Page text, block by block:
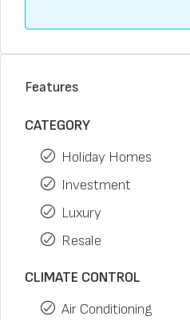
Features
CATEGORY
Holiday Homes
Investment
Luxury
Resale
CLIMATE CONTROL
Air Conditioning